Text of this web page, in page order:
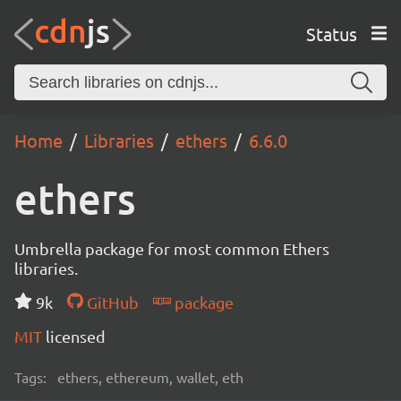
Status
Home Libraries ethers 6.6.0
ethers
Umbrella package for most common Ethers
libraries.
9k
GitHub
package
MIT licensed
Tags: ethers, ethereum, wallet, eth